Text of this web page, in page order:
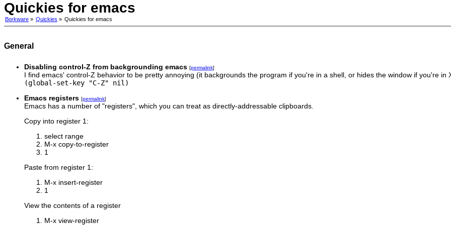
Quickies for emacs
Borkware » Quickies » Quickies for emacs
General
Disabling control-Z from backgrounding emacs [permalink]
I find emacs' control-Z behavior to be pretty annoying (it backgrounds the program if you're in a shell, or hides the window if you're in
(global-set-key "C-Z" nil)
Emacs registers [permalink]
Emacs has a number of "registers", which you can treat as directly-addressable clipboards.
Copy into register 1:
select range
M-x copy-to-register
1
Paste from register 1:
M-x insert-register
1
View the contents of a register
M-x view-register